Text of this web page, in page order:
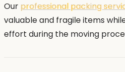
Our professional packing
valuable and fragile items
effort during the moving